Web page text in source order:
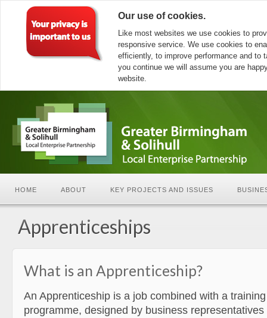
Our use of cookies.
Like most websites we use cookies to
responsive service. We use cookies to
efficiently, to improve performance and to
you continue we will assume you are
website.
HOME ABOUT KEY PROJECTS AND ISSUES
Apprenticeships
What is an Apprenticeship?
An Apprenticeship is a job combined with a
programme, designed by business